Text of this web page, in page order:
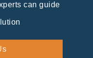
can guide